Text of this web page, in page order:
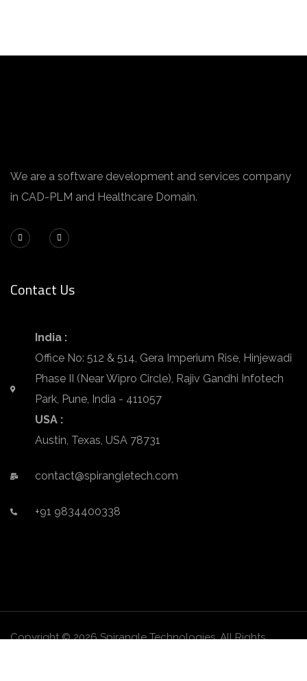
We are a software development and services company
in CAD-PLM and Healthcare Domain.
Contact Us
India :
Office No: 512 & 514, Gera Imperium Rise, Hinjewadi
Phase II (Near Wipro Circle), Rajiv Gandhi Infotech
Park, Pune, India - 411057
USA :
Austin, Texas, USA 78731
contact@spirangletech.com
+91 9834400338
Copyright © 2026 Spirangle Technologies. All Rights